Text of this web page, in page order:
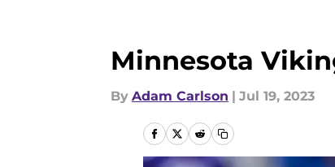
Minnesota
By Adam Carlson | Jul 19, 2023